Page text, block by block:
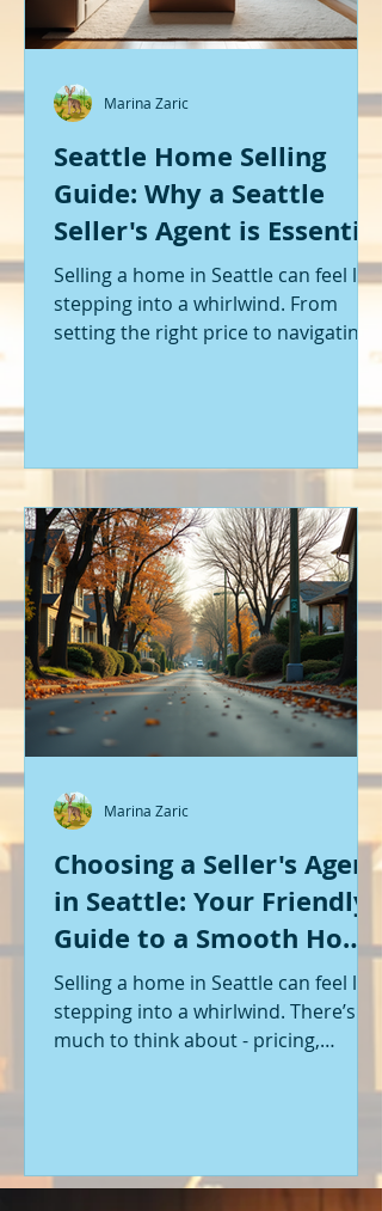
Seattle Home Selling
Guide: Why a Seattle
Seller's Agent is Essential
Selling a home in Seattle can feel like
stepping into a whirlwind. From
setting the right price to navigating
and I can tell you - having the right
help makes all the difference. That’s
where a Seattle seller's agent comes
in. They’re not just a middleman;
they’re your guide, your advocate,
and your strategist all rolled into
one. Let me walk you through why
having one by your side is absolutely
essent
Marina Zaric
Choosing a Seller's Agent
in Seattle: Your Friendly
Guide to a Smooth Home
Sale
Selling a home in Seattle can feel like
stepping into a whirlwind. There’s so
much to think about - pricing,
and the list goes on. If you’re like me,
local market, and genuinely cares
Marina Zaric